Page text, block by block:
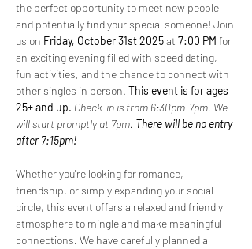
the perfect opportunity to meet new people
and potentially find your special someone! Join
us on Friday, October 31st 2025 at 7:00 PM for
an exciting evening filled with speed dating,
fun activities, and the chance to connect with
other singles in person. This event is for ages
25+ and up. Check-in is from 6:30pm-7pm. We
will start promptly at 7pm. There will be no entry
after 7:15pm!
Whether you're looking for romance,
friendship, or simply expanding your social
circle, this event offers a relaxed and friendly
atmosphere to mingle and make meaningful
connections. We have carefully planned a